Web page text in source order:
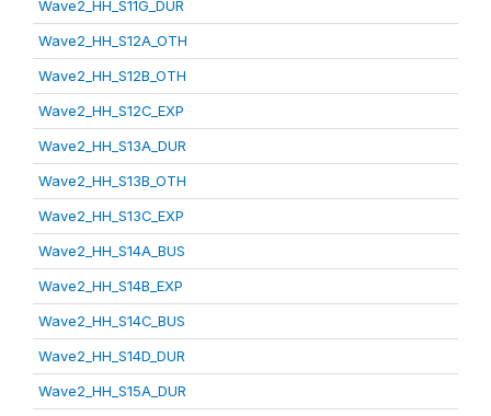
Wave2_HH_S11G_DUR
Wave2_HH_S12A_OTH
Wave2_HH_S12B_OTH
Wave2_HH_S12C_EXP
Wave2_HH_S13A_DUR
Wave2_HH_S13B_OTH
Wave2_HH_S13C_EXP
Wave2_HH_S14A_BUS
Wave2_HH_S14B_EXP
Wave2_HH_S14C_BUS
Wave2_HH_S14D_DUR
Wave2_HH_S15A_DUR